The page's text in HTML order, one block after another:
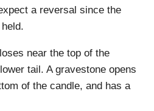
a reversal since the
near the top of the
tail. A gravestone opens
of the candle, and has a